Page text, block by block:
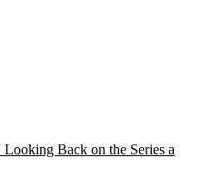
Back on the Series a